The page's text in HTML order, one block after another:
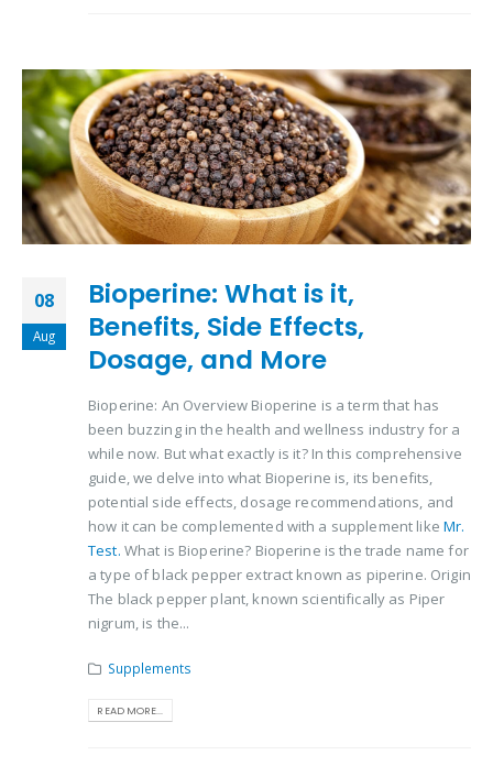
08
Aug
Bioperine: What is it,
Benefits, Side Effects,
Dosage, and More
Bioperine: An Overview Bioperine is a term that has
been buzzing in the health and wellness industry for a
while now. But what exactly is it? In this comprehensive
guide, we delve into what Bioperine is, its benefits,
potential side effects, dosage recommendations, and
how it can be complemented with a supplement likeMr.
Test. What is Bioperine? Bioperine is the trade name for
a type of black pepper extract known as piperine. Origin
The black pepper plant, known scientifically as Piper
nigrum, is the...
Supplements
READ MORE...